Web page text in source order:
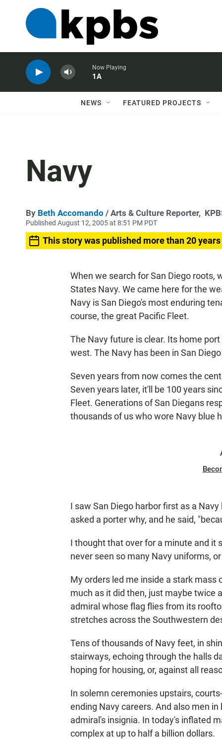
Now Playing
1A
NEWS FEATURED PROJECTS
Navy
By Beth Accomando / Arts & Culture Reporter,
Published August 12, 2005 at 8:51 PM PDT
This story was published more than 20
When we search for San Diego roots,
States Navy. We came here for the
Navy is San Diego's most enduring
course, the great Pacific Fleet.
The Navy future is clear. Its home
west. The Navy has been in San
Seven years from now comes the
Seven years later, it'll be 100 years
Fleet. Generations of San Diegans
thousands of us who wore Navy blue
I saw San Diego harbor first as a
asked a porter why, and he said,
I thought that over for a minute and it
never seen so many Navy uniforms,
My orders led me inside a stark
much as it did then, just maybe twice
admiral whose flag flies from its
stretches across the Southwestern
Tens of thousands of Navy feet, in
stairways, echoing through the halls
hoping for housing, or, against all
In solemn ceremonies upstairs,
ending Navy careers. And also men
admiral's insignia. In today's inflated
complex at up to half a billion dollars.